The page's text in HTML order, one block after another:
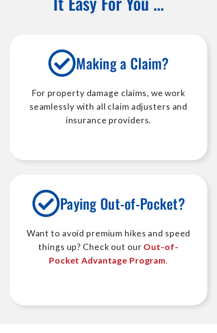
Making a Claim?
For property damage claims, we work
seamlessly with all claim adjusters and
insurance providers.
Paying Out-of-Pocket?
Want to avoid premium hikes and speed
things up? Check out our Out-of-
Pocket Advantage Program.